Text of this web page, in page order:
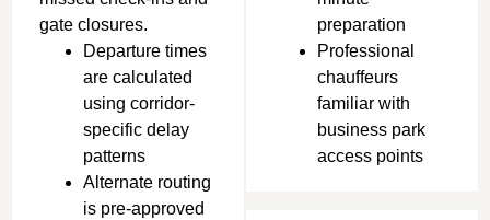
gate closures.
Departure times
are calculated
using corridor-
specific delay
patterns
Alternate routing
is pre-approved
preparation
Professional
chauffeurs
familiar with
business park
access points